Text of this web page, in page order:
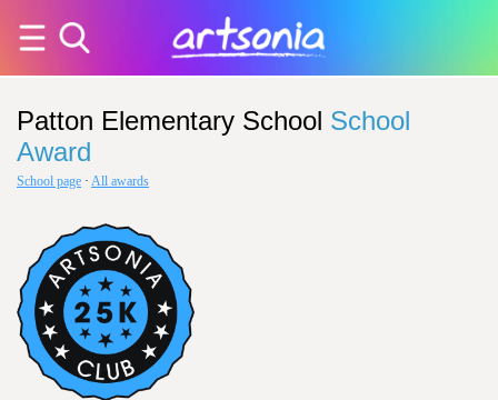
Patton Elementary School School
Award
School page · All awards